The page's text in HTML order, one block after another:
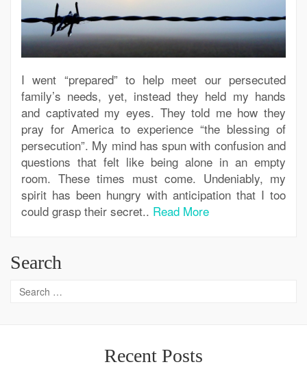
I went “prepared” to help meet our persecuted
family’s needs, yet, instead they held my hands
and captivated my eyes. They told me how they
pray for America to experience “the blessing of
persecution”. My mind has spun with confusion and
questions that felt like being alone in an empty
room. These times must come. Undeniably, my
spirit has been hungry with anticipation that I too
could grasp their secret.. Read More
Search
Recent Posts